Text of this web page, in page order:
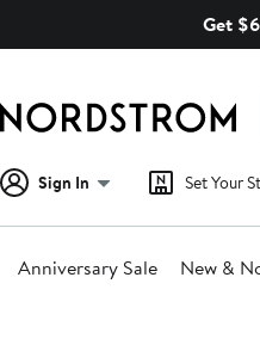
Get
Sign In Set Your
Anniversary Sale New &